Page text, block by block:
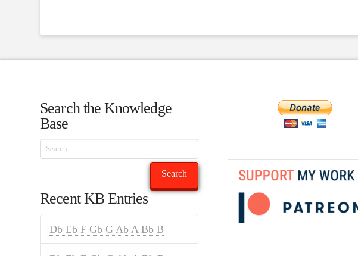
Search the Knowledge
Base
Search
Search
Recent KB Entries
Db Eb F Gb G Ab A Bb B